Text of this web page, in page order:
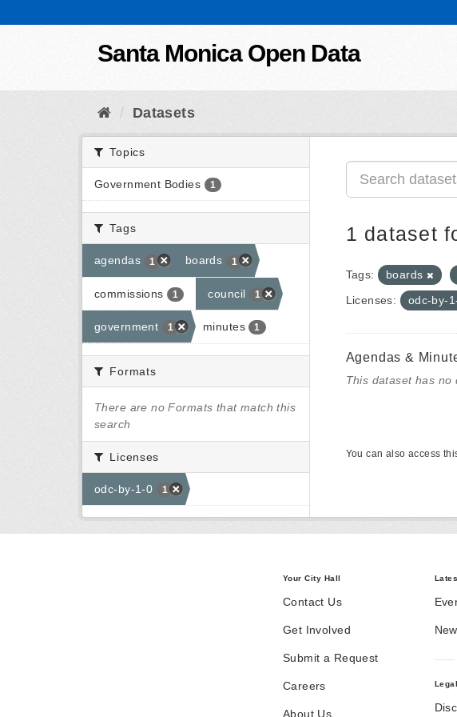
Santa Monica Open Data
Datasets
Topics
Government Bodies 1
Tags
agendas 1 boards 1
commissions 1 council 1
government 1 minutes 1
Formats
There are no Formats that match this
search
Licenses
odc-by-1-0 1
1 dataset
Tags: boards
Licenses:
odc-by-
Agendas &
This dataset has no
You can also access
Your City Hall
Contact Us
Get Involved
Submit a Request
Careers
About Us
Legal